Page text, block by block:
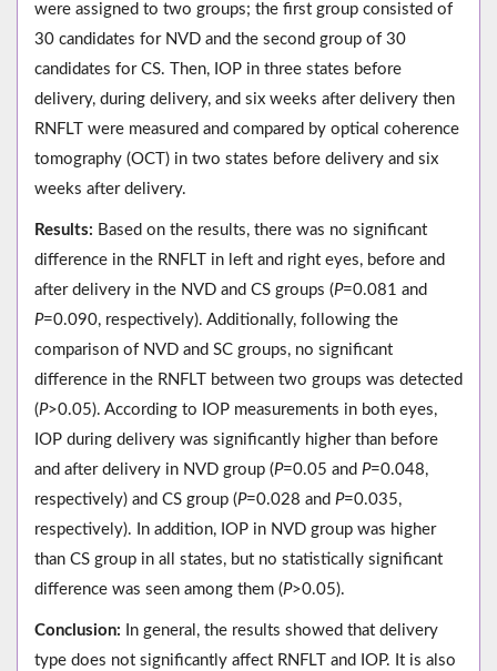
were assigned to two groups; the first group consisted of
30 candidates for NVD and the second group of 30
candidates for CS. Then, IOP in three states before
delivery, during delivery, and six weeks after delivery then
RNFLT were measured and compared by optical coherence
tomography (OCT) in two states before delivery and six
weeks after delivery.
Results: Based on the results, there was no significant
difference in the RNFLT in left and right eyes, before and
after delivery in the NVD and CS groups (P=0.081 and
P=0.090, respectively). Additionally, following the
comparison of NVD and SC groups, no significant
difference in the RNFLT between two groups was detected
(P>0.05). According to IOP measurements in both eyes,
IOP during delivery was significantly higher than before
and after delivery in NVD group (P=0.05 and P=0.048,
respectively) and CS group (P=0.028 and P=0.035,
respectively). In addition, IOP in NVD group was higher
than CS group in all states, but no statistically significant
difference was seen among them (P>0.05).
Conclusion: In general, the results showed that delivery
type does not significantly affect RNFLT and IOP. It is also